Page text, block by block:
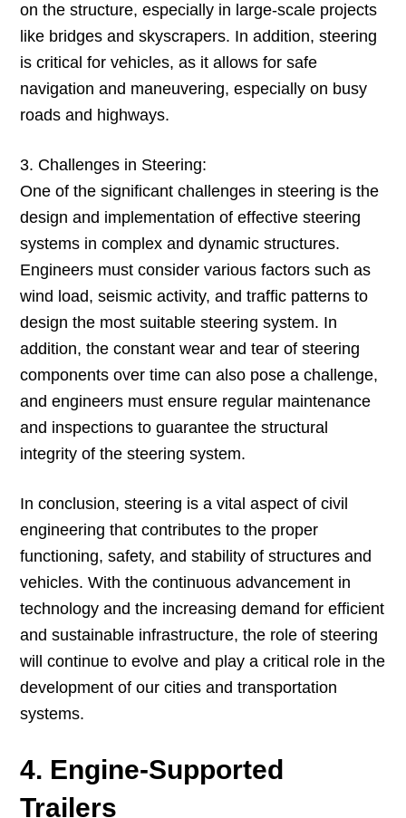
on the structure, especially in large-scale projects
like bridges and skyscrapers. In addition, steering
is critical for vehicles, as it allows for safe
navigation and maneuvering, especially on busy
roads and highways.
3. Challenges in Steering:
One of the significant challenges in steering is the
design and implementation of effective steering
systems in complex and dynamic structures.
Engineers must consider various factors such as
wind load, seismic activity, and traffic patterns to
design the most suitable steering system. In
addition, the constant wear and tear of steering
components over time can also pose a challenge,
and engineers must ensure regular maintenance
and inspections to guarantee the structural
integrity of the steering system.
In conclusion, steering is a vital aspect of civil
engineering that contributes to the proper
functioning, safety, and stability of structures and
vehicles. With the continuous advancement in
technology and the increasing demand for efficient
and sustainable infrastructure, the role of steering
will continue to evolve and play a critical role in the
development of our cities and transportation
systems.
4. Engine-Supported
Trailers